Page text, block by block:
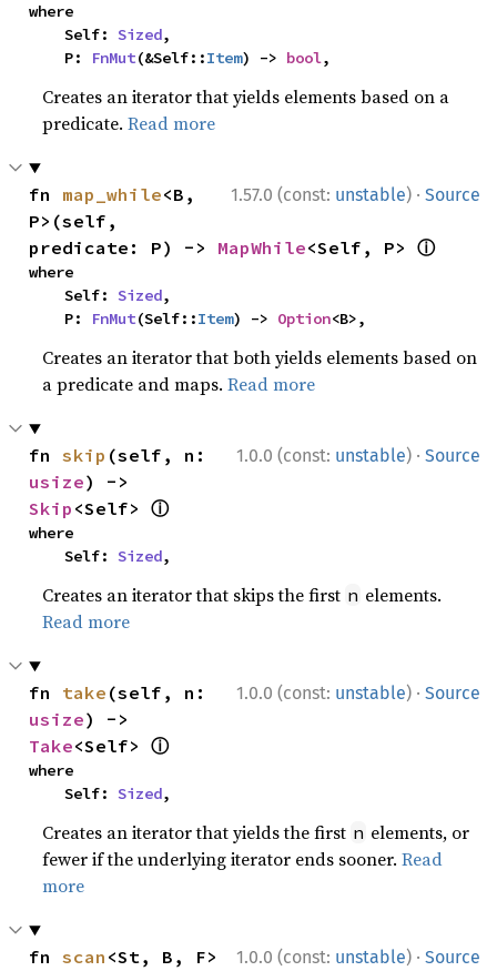
where
    Self:
Sized,
    P:
FnMut(&Self::Item) -> bool,
Creates an iterator that yields elements based on a
predicate.Read more
1.57.0 (const: unstable) · Source
fn map_while<B,
P>(self,
predicate: P) -> MapWhile<Self, P> ⓘ
where
    Self:
Sized,
    P:
FnMut(Self::Item) -> Option<B>,
Creates an iterator that both yields elements based on
a predicate and maps.Read more
1.0.0 (const: unstable) · Source
fn skip
usize
Skip <Self> ⓘ
where
    Self:
Sized,
Creates an iterator that skips the first n elements.
Read more
1.0.0 (const: unstable) · Source
fn take
usize
Take<Self> ⓘ
where
    Self:
Sized,
Creates an iterator that yields the first n elements, or
fewer if the underlying iterator ends sooner.Read
more
1.0.0 (const: unstable) · Source
fn scan <St, B, F>